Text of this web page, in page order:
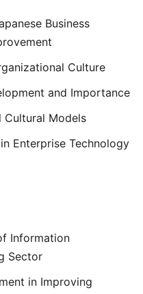
Business
Culture
and Importance
Cultural Models
Enterprise Technology
Information
Sector
in Improving